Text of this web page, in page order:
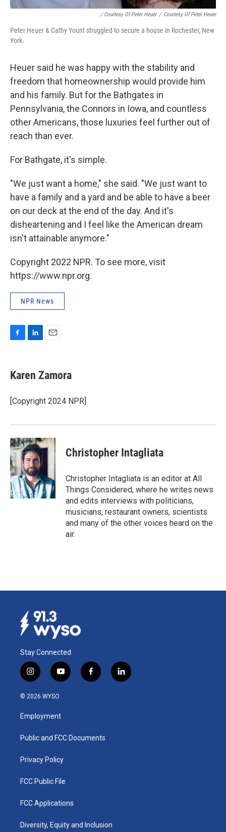
/ Courtesy Of Peter Heuer / Courtesy Of Peter Heuer
Peter Heuer & Cathy Yount struggled to secure a house in Rochester, New
York.
Heuer said he was happy with the stability and
freedom that homeownership would provide him
and his family. But for the Bathgates in
Pennsylvania, the Connors in Iowa, and countless
other Americans, those luxuries feel further out of
reach than ever.
For Bathgate, it's simple.
"We just want a home," she said. "We just want to
have a family and a yard and be able to have a beer
on our deck at the end of the day. And it's
disheartening and I feel like the American dream
isn't attainable anymore."
Copyright 2022 NPR. To see more, visit
https://www.npr.org.
NPR News
e
b
o
k
k
e
I
n
i
l
Karen Zamora
[Copyright 2024 NPR]
Christopher Intagliata
Christopher Intagliata is an editor at All
Things Considered, where he writes news
and edits interviews with politicians,
musicians, restaurant owners, scientists
and many of the other voices heard on the
air.
Stay Connected
i
n
s
a
g
a
y
o
u
b
f
a
k
l
i
© 2026 WYSO
Employment
Public and FCC Documents
Privacy Policy
FCC Public File
FCC Applications
Diversity, Equity and Inclusion